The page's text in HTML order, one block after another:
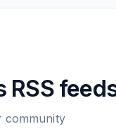
RSS
community